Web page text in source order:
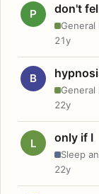
P don't
General
21y
B
General
22y
L only if I
Sleep
22y